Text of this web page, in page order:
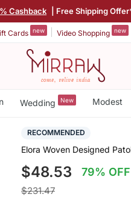
Cashback | Free Shipping
Cards new Video Shopping new
Wedding New Modest
RECOMMENDED
Elora Woven Designed
$48.53 79% OFF
$231.47